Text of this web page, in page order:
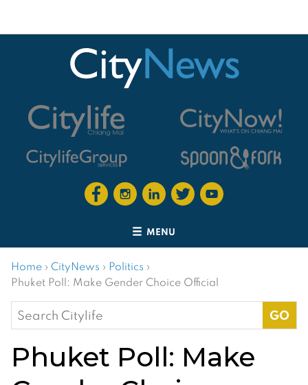
MENU
Home › CityNews › Politics ›
Phuket Poll: Make Gender Choice Official
Search
for:
Phuket Poll: Make